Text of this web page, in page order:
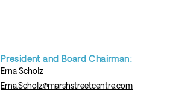
President and Board Chairman:
ErnaScholz
Erna.Scholz@marshstreetcentre.com